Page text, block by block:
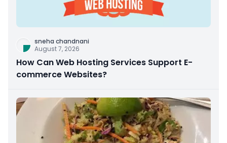
sneha chandnani
August 7, 2026
How Can Web Hosting Services Support E-
commerce Websites?